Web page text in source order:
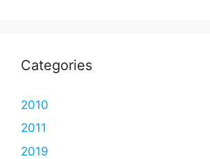
Categories
2010
2011
2019